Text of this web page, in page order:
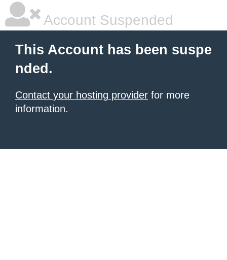
Account Suspended
This Account has been suspe
nded.
Contact your hosting provider for more
information.